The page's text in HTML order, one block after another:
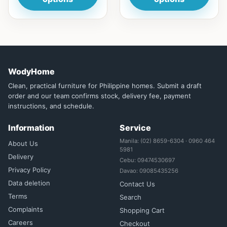
WodyHome
Clean, practical furniture for Philippine homes. Submit a draft
order and our team confirms stock, delivery fee, payment
instructions, and schedule.
Information
About Us
Delivery
Privacy Policy
Data deletion
Terms
Complaints
Careers
Service
Manila: (02) 8659-6304 · 0960 464
5981
Cebu: 09474530697
Davao: 09085435256
Contact Us
Search
Shopping Cart
Checkout